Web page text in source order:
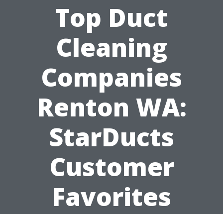
Top Duct
Cleaning
Companies
Renton WA:
StarDucts
Customer
Favorites